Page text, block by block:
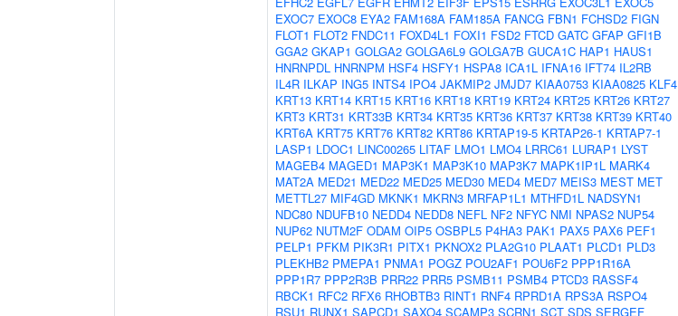
EXOC7 EXOC8 EYA2 FAM168A FAM185A FANCG FBN1 FCHSD2 FIGN
FLOT1 FLOT2 FNDC11 FOXD4L1 FOXI1 FSD2 FTCD GATC GFAP GFI1B
GGA2 GKAP1 GOLGA2 GOLGA6L9 GOLGA7B GUCA1C HAP1 HAUS1
HNRNPDL HNRNPM HSF4 HSFY1 HSPA8 ICA1L IFNA16 IFT74 IL2RB
IL4R ILKAP ING5 INTS4 IPO4 JAKMIP2 JMJD7 KIAA0753 KIAA0825 KLF4
KRT13 KRT14 KRT15 KRT16 KRT18 KRT19 KRT24 KRT25 KRT26 KRT27
KRT3 KRT31 KRT33B KRT34 KRT35 KRT36 KRT37 KRT38 KRT39 KRT40
KRT6A KRT75 KRT76 KRT82 KRT86 KRTAP19-5 KRTAP26-1 KRTAP7-1
LASP1 LDOC1 LINC00265 LITAF LMO1 LMO4 LRRC61 LURAP1 LYST
MAGEB4 MAGED1 MAP3K1 MAP3K10 MAP3K7 MAPK1IP1L MARK4
MAT2A MED21 MED22 MED25 MED30 MED4 MED7 MEIS3 MEST MET
METTL27 MIF4GD MKNK1 MKRN3 MRFAP1L1 MTHFD1L NADSYN1
NDC80 NDUFB10 NEDD4 NEDD8 NEFL NF2 NFYC NMI NPAS2 NUP54
NUP62 NUTM2F ODAM OIP5 OSBPL5 P4HA3 PAK1 PAX5 PAX6 PEF1
PELP1 PFKM PIK3R1 PITX1 PKNOX2 PLA2G10 PLAAT1 PLCD1 PLD3
PLEKHB2 PMEPA1 PNMA1 POGZ POU2AF1 POU6F2 PPP1R16A
PPP1R7 PPP2R3B PRR22 PRR5 PSMB11 PSMB4 PTCD3 RASSF4
RBCK1 RFC2 RFX6 RHOBTB3 RINT1 RNF4 RPRD1A RPS3A RSPO4
RSU1 RUNX1 SAPCD1 SAXO4 SCAMP3 SCRN1 SCT SDS SERGEF